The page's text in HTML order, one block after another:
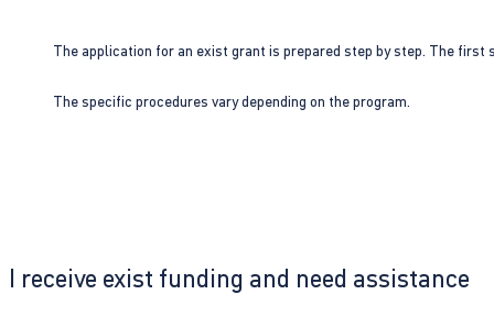
The application for an exist grant is prepared step by step. The
The specific procedures vary depending on the program.
I receive exist funding and need assistance